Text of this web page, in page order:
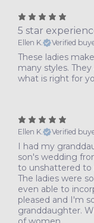
5 star
Ellen K. Verified
These ladies
many styles.
what is right for
Ellen K.
Verified
I had my
son's wedding
to unshattered to
The ladies were
even able to
pleased and I'm
granddaughter.